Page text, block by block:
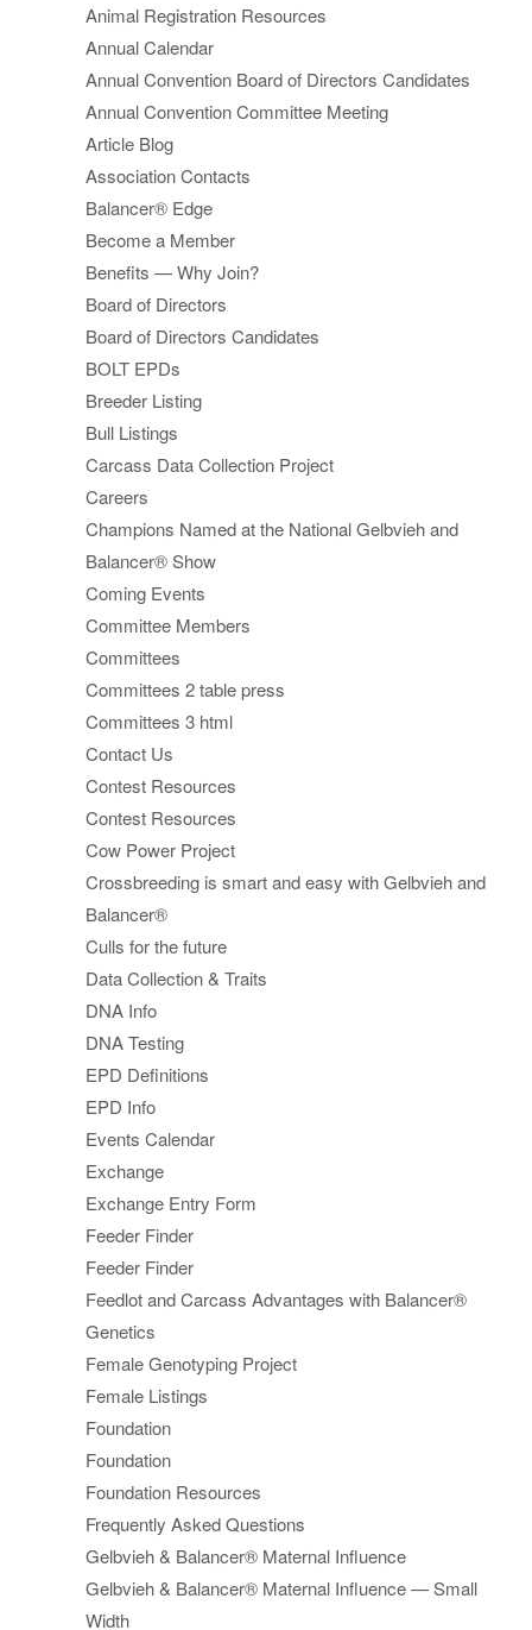
Animal Registration Resources
Annual Calendar
Annual Convention Board of Directors Candidates
Annual Convention Committee Meeting
Article Blog
Association Contacts
Balancer® Edge
Become a Member
Benefits — Why Join?
Board of Directors
Board of Directors Candidates
BOLT EPDs
Breeder Listing
Bull Listings
Carcass Data Collection Project
Careers
Champions Named at the National Gelbvieh and
Balancer® Show
Coming Events
Committee Members
Committees
Committees 2 table press
Committees 3 html
Contact Us
Contest Resources
Contest Resources
Cow Power Project
Crossbreeding is smart and easy with Gelbvieh and
Balancer®
Culls for the future
Data Collection & Traits
DNA Info
DNA Testing
EPD Definitions
EPD Info
Events Calendar
Exchange
Exchange Entry Form
Feeder Finder
Feeder Finder
Feedlot and Carcass Advantages with Balancer®
Genetics
Female Genotyping Project
Female Listings
Foundation
Foundation
Foundation Resources
Frequently Asked Questions
Gelbvieh & Balancer® Maternal Influence
Gelbvieh & Balancer® Maternal Influence — Small
Width